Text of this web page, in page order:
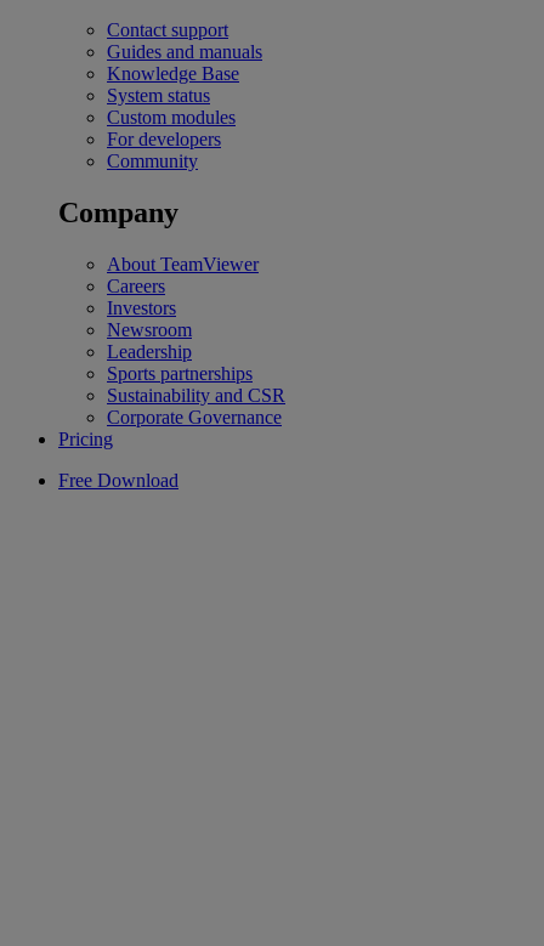
Contact support
Guides and manuals
Knowledge Base
System status
Custom modules
For developers
Community
Company
About TeamViewer
Careers
Investors
Newsroom
Leadership
Sports partnerships
Sustainability and CSR
Corporate Governance
Pricing
Free Download